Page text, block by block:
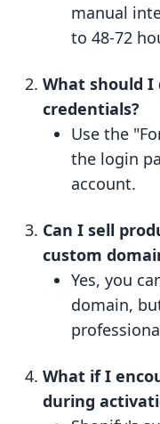
manual
to 48-72
What should
credentials?
Use the
the login
account.
Can I sell
custom
Yes, you
domain,
What if I
during